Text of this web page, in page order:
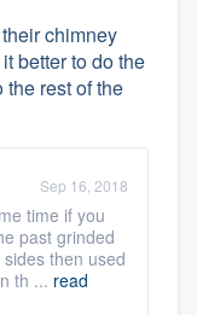
chimney
better to do the
the rest of the
Sep 16, 2018
time if you
past grinded
then used
th ... read